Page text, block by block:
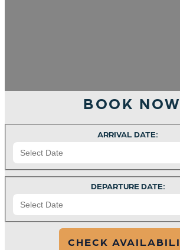
BOOK NOW
ARRIVAL DATE:
DEPARTURE DATE: